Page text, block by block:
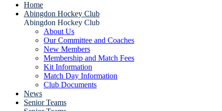
Home
Abingdon Hockey Club
Abingdon Hockey Club
About Us
Our Committee and Coaches
New Members
Membership and Match Fees
Kit Information
Match Day Information
Club Documents
News
Senior Teams